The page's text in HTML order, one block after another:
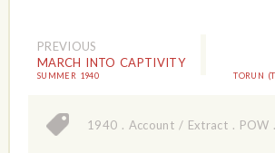
PREVIOUS
MARCH INTO CAPTIVITY
SUMMER 1940 TORUN
1940 . Account / Extract. POW .